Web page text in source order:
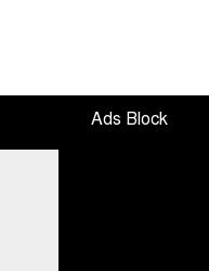
Ads Block